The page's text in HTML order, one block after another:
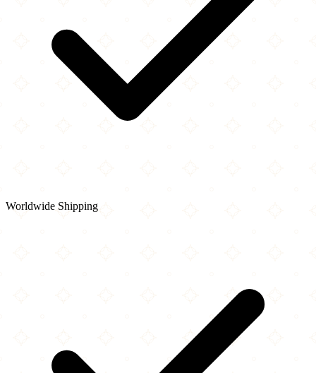
Worldwide Shipping